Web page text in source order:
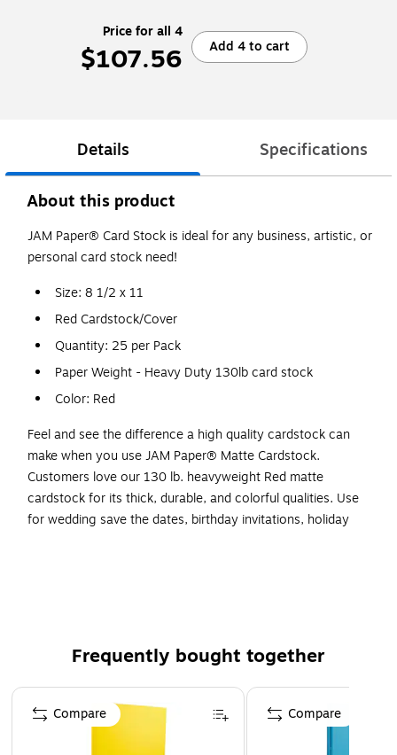
Price for all 4
$107.56 Add 4 to cart
Details Specifications
About this product
JAM Paper® Card Stock is ideal for any business, artistic, or
personal card stock need!
Size: 8 1/2 x 11
Red Cardstock/Cover
Quantity: 25 per Pack
Paper Weight - Heavy Duty 130lb card stock
Color: Red
Feel and see the difference a high quality cardstock can
make when you use JAM Paper® Matte Cardstock.
Customers love our 130 lb. heavyweight Red matte
cardstock for its thick, durable, and colorful qualities. Use
for wedding save the dates, birthday invitations, holiday
All of our colorful cardstock has matching paper (sold
separately), so go ahead and click through to find your
favorites! This pack contains 25 sheets of Red cardstock.
Each sheet measures 8 1/2" x 11" and has a smooth finish.
Frequently bought together
Page 1 of 4
Compare
Compare